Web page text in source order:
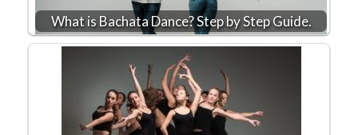
What is Bachata Dance? Step by Step Guide.